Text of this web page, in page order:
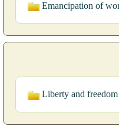
Emancipation of
Liberty and freedom